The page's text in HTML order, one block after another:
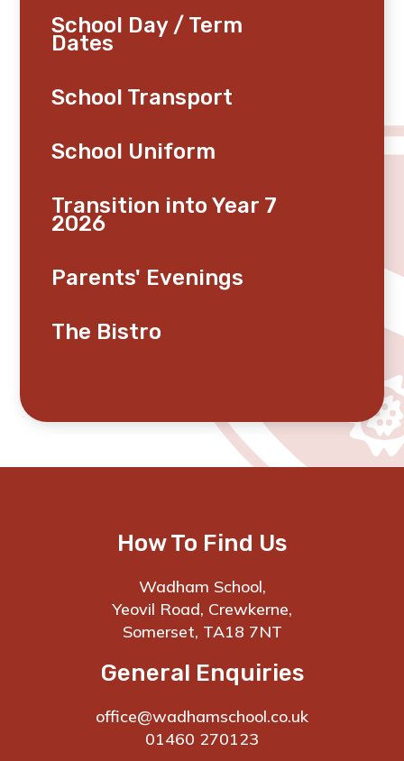
School Day / Term
Dates
School Transport
School Uniform
Transition into Year 7
2026
Parents' Evenings
The Bistro
How To Find Us
Wadham School,
Yeovil Road, Crewkerne,
Somerset, TA18 7NT
General Enquiries
office@wadhamschool.co.uk
01460 270123